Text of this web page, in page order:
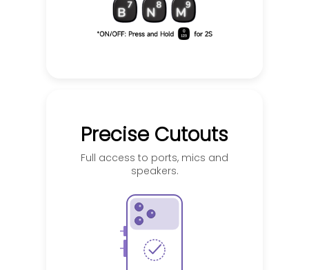
Precise Cutouts
Full access to ports, mics and
speakers.